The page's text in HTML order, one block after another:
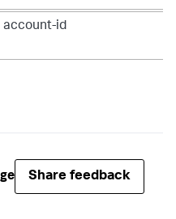
account-id
Share feedback